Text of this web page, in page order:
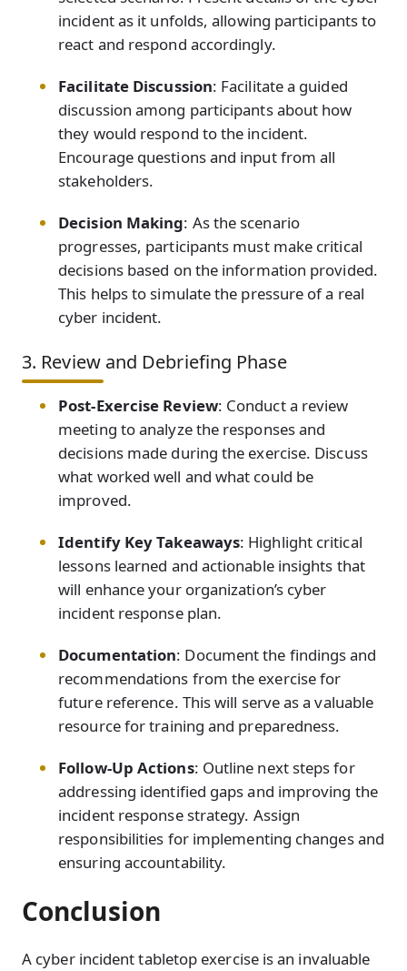
incident as it unfolds, allowing participants to
react and respond accordingly.
Facilitate Discussion: Facilitate a guided
discussion among participants about how
they would respond to the incident.
Encourage questions and input from all
stakeholders.
Decision Making: As the scenario
progresses, participants must make critical
decisions based on the information provided.
This helps to simulate the pressure of a real
cyber incident.
3. Review and Debriefing Phase
Post-Exercise Review: Conduct a review
meeting to analyze the responses and
decisions made during the exercise. Discuss
what worked well and what could be
improved.
Identify Key Takeaways: Highlight critical
lessons learned and actionable insights that
will enhance your organization’s cyber
incident response plan.
Documentation: Document the findings and
recommendations from the exercise for
future reference. This will serve as a valuable
resource for training and preparedness.
Follow-Up Actions: Outline next steps for
addressing identified gaps and improving the
incident response strategy. Assign
responsibilities for implementing changes and
ensuring accountability.
Conclusion
A cyber incident tabletop exercise is an invaluable